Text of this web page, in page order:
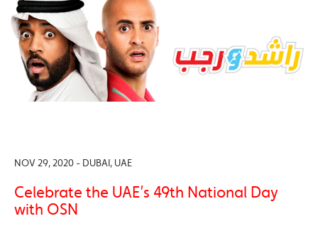
NOV 29, 2020 - DUBAI, UAE
Celebrate the UAE’s 49th National Day
with OSN